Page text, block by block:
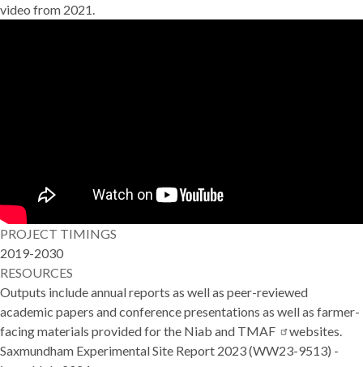
video from 2021.
PROJECT TIMINGS
2019-2030
RESOURCES
Outputs include annual reports as well as peer-reviewed
academic papers and conference presentations as well as farmer-
facing materials provided for the Niab and TMAF
websites.
Saxmundham Experimental Site Report 2023(WW23-9513) -